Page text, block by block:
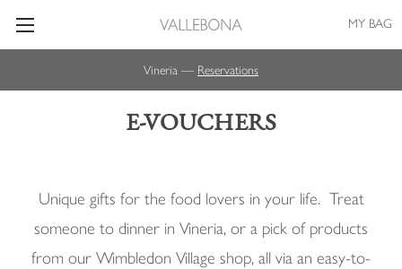
Vineria — Reservations
MY BAG
E-VOUCHERS
Unique gifts for the food lovers in your life. Treat
someone to dinner in Vineria, or a pick of products
from our Wimbledon Village shop, all via an easy-to-